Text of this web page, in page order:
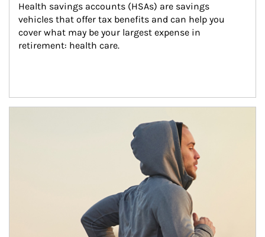
Health savings accounts (HSAs) are savings
vehicles that offer tax benefits and can help you
cover what may be your largest expense in
retirement: health care.